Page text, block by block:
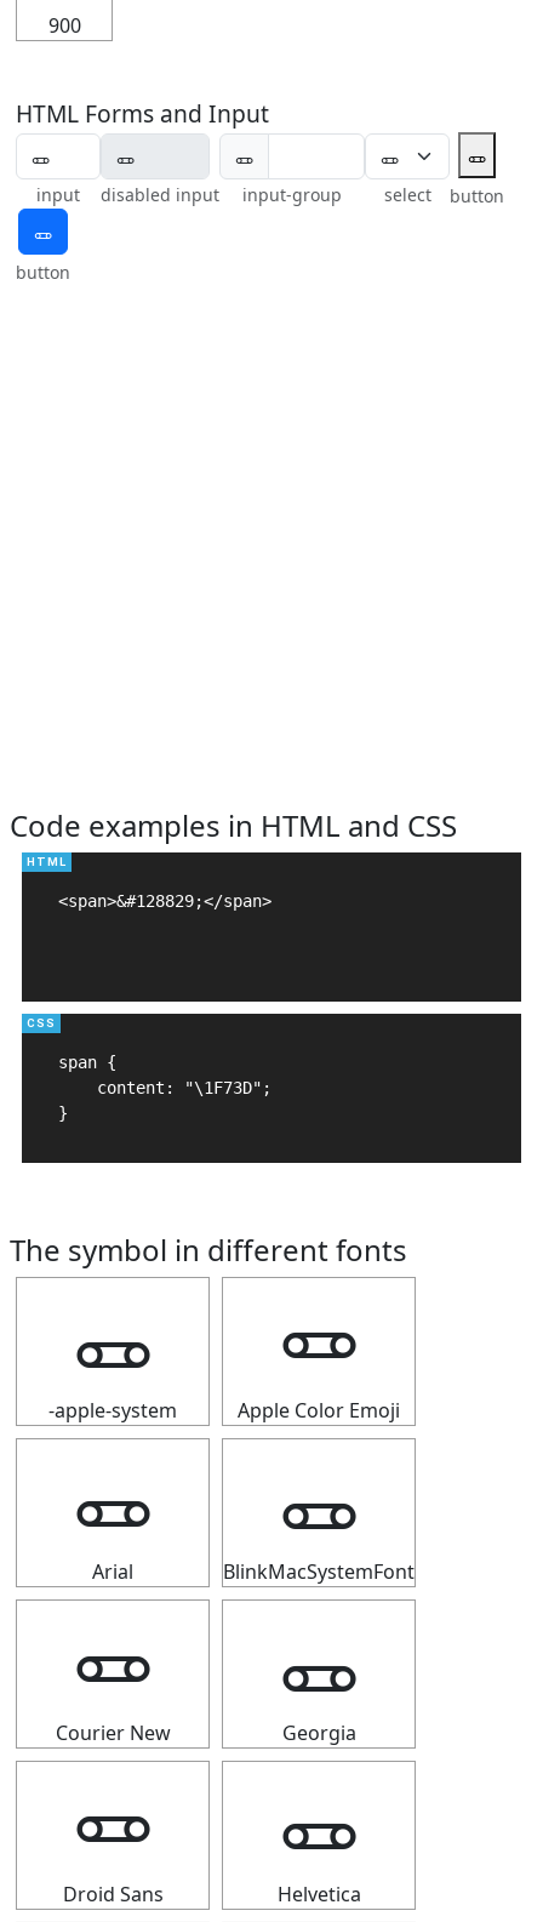
900
HTML Forms and Input
input disabled input
🜽
input-group select
🜽
button
🜽
button
Code examples in HTML and CSS
<span>&#128829;</span>
span {
    content: "\1F73D";
}
The symbol in different fonts
🜽
-apple-system
🜽
Apple Color Emoji
🜽
Arial
🜽
BlinkMacSystemFont
🜽
Courier New
🜽
Georgia
🜽
Droid Sans
🜽
Helvetica